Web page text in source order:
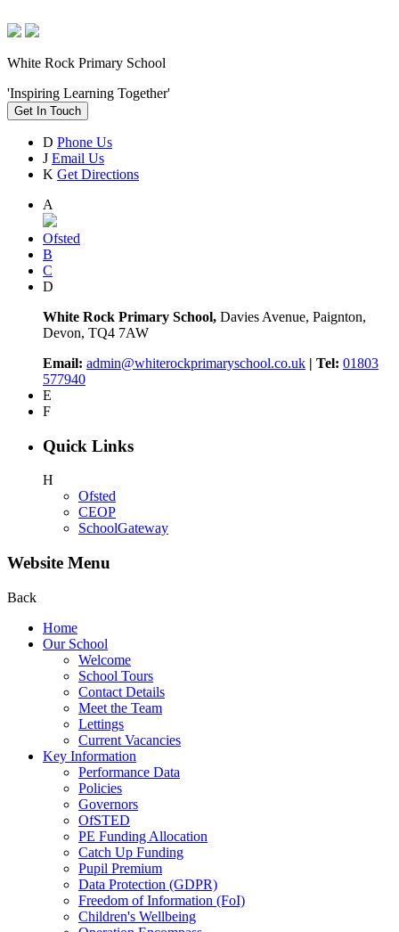
White Rock Primary School
'Inspiring Learning Together'
Get In Touch
D Phone Us
J Email Us
K Get Directions
A
Ofsted
B
C
D
White Rock Primary School, Davies Avenue, Paignton,
Devon, TQ4 7AW
Email: admin@whiterockprimaryschool.co.uk | Tel: 01803
577940
E
F
Quick Links
H
Ofsted
CEOP
SchoolGateway
Website Menu
Back
Home
Our School
Welcome
School Tours
Contact Details
Meet the Team
Lettings
Current Vacancies
Key Information
Performance Data
Policies
Governors
OfSTED
PE Funding Allocation
Catch Up Funding
Pupil Premium
Data Protection (GDPR)
Freedom of Information (FoI)
Children's Wellbeing